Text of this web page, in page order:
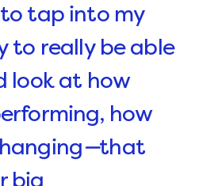
to tap into my
to really be able
look at how
how
—that
big